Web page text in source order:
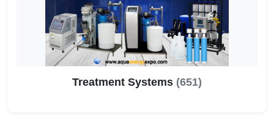
Treatment Systems (651)